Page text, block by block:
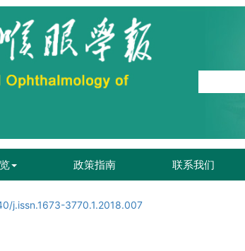
政策指南 联系我们
j.issn.1673-3770.1.2018.007